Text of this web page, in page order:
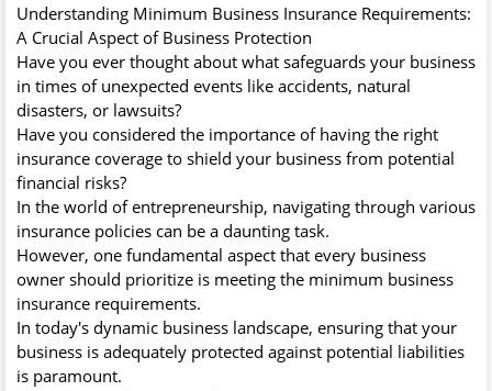
Understanding Minimum Business Insurance Requirements:
A Crucial Aspect of Business Protection
Have you ever thought about what safeguards your business
in times of unexpected events like accidents, natural
disasters, or lawsuits?
Have you considered the importance of having the right
insurance coverage to shield your business from potential
financial risks?
In the world of entrepreneurship, navigating through various
insurance policies can be a daunting task.
However, one fundamental aspect that every business
owner should prioritize is meeting the minimum business
insurance requirements.
In today's dynamic business landscape, ensuring that your
business is adequately protected against potential liabilities
is paramount.